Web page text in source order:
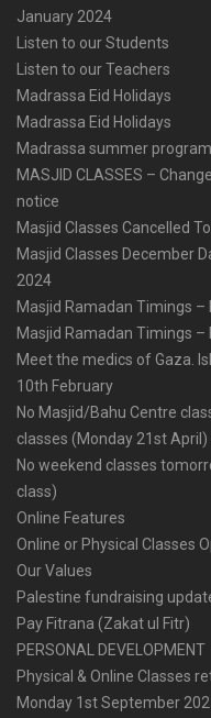
January 2024
Listen to our Students
Listen to our Teachers
Madrassa Eid Holidays
Madrassa Eid Holidays
Madrassa summer
MASJID CLASSES –
notice
Masjid Classes Cancelled
Masjid Classes December
2024
Masjid Ramadan Timings –
Masjid Ramadan Timings –
Meet the medics of Gaza.
10th February
No Masjid/Bahu Centre
classes (Monday 21st April)
No weekend classes
class)
Online Features
Online or Physical Classes
Our Values
Palestine fundraising
Pay Fitrana (Zakat ul Fitr)
PERSONAL DEVELOPMENT
Physical & Online Classes
Monday 1st September